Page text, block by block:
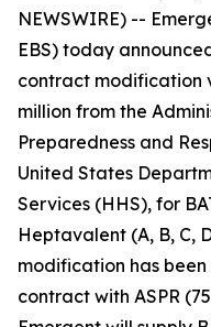
NEWSWIRE) --
EBS) today
contract modification
million from the
Preparedness and
United States
Services (HHS), for
Heptavalent (A, B, C,
modification has
contract with ASPR